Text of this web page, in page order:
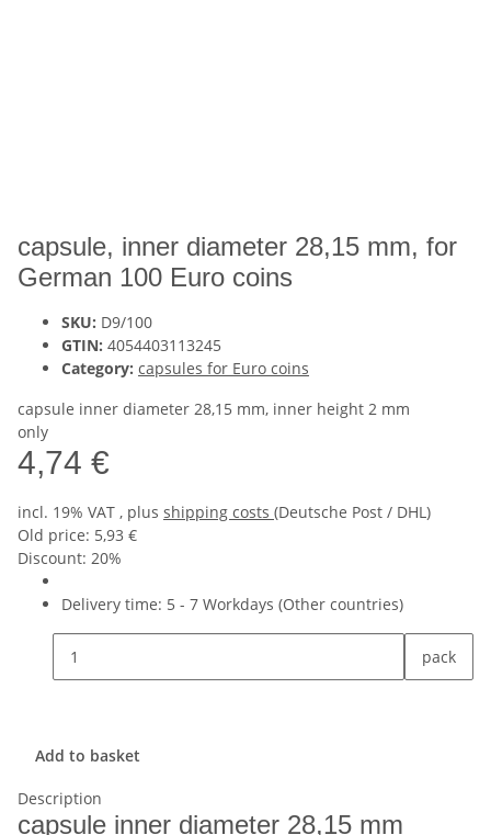
capsule, inner diameter 28,15 mm, for
German 100 Euro coins
SKU: D9/100
GTIN: 4054403113245
Category: capsules for Euro coins
capsule inner diameter 28,15 mm, inner height 2 mm
only
4,74 €
incl. 19% VAT , plus shipping costs (Deutsche Post / DHL)
Old price: 5,93 €
Discount: 20%
Delivery time: 5 - 7 Workdays (Other countries)
pack
Add to basket
Description
capsule inner diameter 28,15 mm